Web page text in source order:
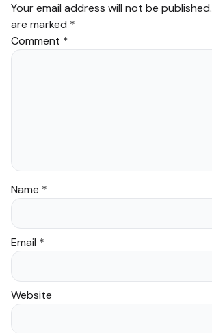
Your email address will not be published.
are marked *
Comment *
Name *
Email *
Website